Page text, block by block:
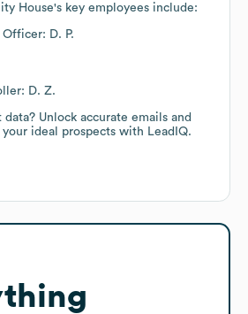
House's key employees include:
D. P.
D. Z.
Unlock accurate emails and
ideal prospects with LeadIQ.